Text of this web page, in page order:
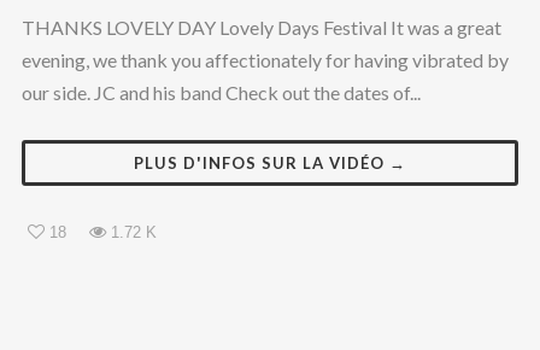
THANKS LOVELY DAY Lovely Days Festival It was a great
evening, we thank you affectionately for having vibrated by
our side. JC and his band Check out the dates of...
PLUS D'INFOS SUR LA VIDÉO →
18 1.72 K